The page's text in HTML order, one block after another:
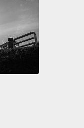
things are
is totally different.
the root
genetic
process before